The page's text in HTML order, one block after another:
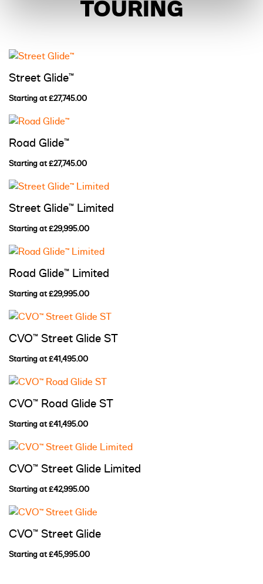
TOURING
Street Glide™
Starting at £27,745.00
Road Glide™
Starting at £27,745.00
Street Glide™ Limited
Starting at £29,995.00
Road Glide™ Limited
Starting at £29,995.00
CVO™ Street Glide ST
Starting at £41,495.00
CVO™ Road Glide ST
Starting at £41,495.00
CVO™ Street Glide Limited
Starting at £42,995.00
CVO™ Street Glide
Starting at £45,995.00